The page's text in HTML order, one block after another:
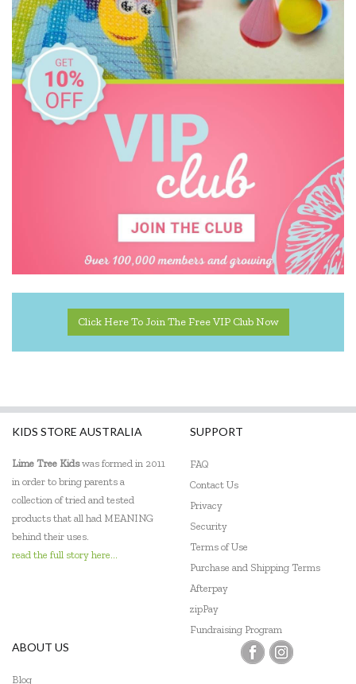
Click Here To Join The Free VIP Club Now
KIDS STORE AUSTRALIA
Lime Tree Kidswas formed in 2011
in order to bring parents a
collection of tried and tested
products that all had MEANING
behind their uses.
read the full story here...
SUPPORT
FAQ
Contact Us
Privacy
Security
Terms of Use
Purchase and Shipping Terms
Afterpay
zipPay
Fundraising Program
ABOUT US
Blog